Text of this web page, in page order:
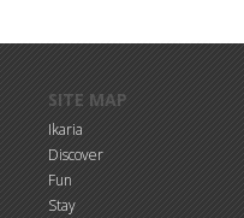
SITE MAP
Ikaria
Discover
Fun
Stay